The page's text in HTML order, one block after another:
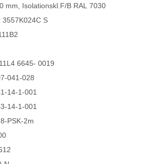
mm, Isolationskl.F/B RAL 7030
3557K024C S
6645- 0019
041-028
14-1-001
14-1-001
PSK-2m